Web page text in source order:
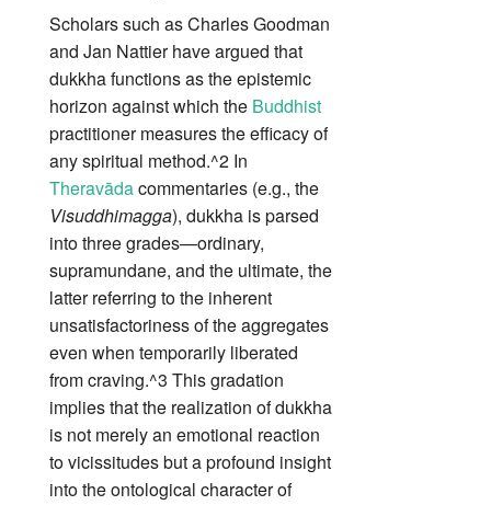
Scholars such as Charles Goodman
and Jan Nattier have argued that
dukkha functions as the epistemic
horizon against which the Buddhist
practitioner measures the efficacy of
any spiritual method.^2 In
Theravādacommentaries (e.g., the
Visuddhimagga), dukkha is parsed
into three grades—ordinary,
supramundane, and the ultimate, the
latter referring to the inherent
unsatisfactoriness of the aggregates
even when temporarily liberated
from craving.^3 This gradation
implies that the realization of dukkha
is not merely an emotional reaction
to vicissitudes but a profound insight
into the ontological character of